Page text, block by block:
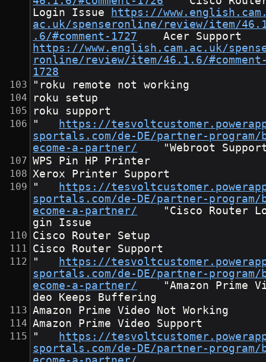
https://
ac.uk/spenseronline/review/item/
.6/#comment-1727
https://www.english.cam.ac.uk/
ronline/review/item/46.1.6/
1728
"roku remote not working
roku setup
roku support
https://
sportals.com/de-DE/partner-program/
ecome-a-partner/
"Webroot
WPS Pin HP Printer
Xerox Printer Support
https://
sportals.com/de-DE/partner-program/
ecome-a-partner/
gin Issue
Cisco Router Setup
Cisco Router Support
https://
sportals.com/de-DE/partner-program/
ecome-a-partner/
deo Keeps Buffering
Amazon Prime Video Not Working
Amazon Prime Video Support
https://
sportals.com/de-DE/partner-program/